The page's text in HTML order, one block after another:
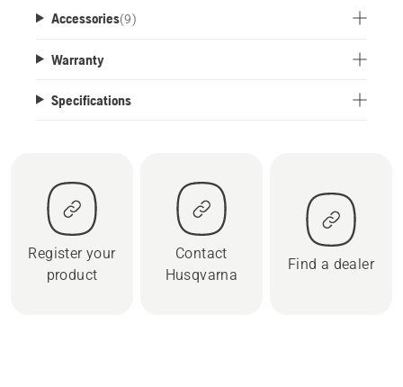
Accessories(9)
Warranty
Specifications
Register your
product
Contact
Husqvarna
Find a dealer